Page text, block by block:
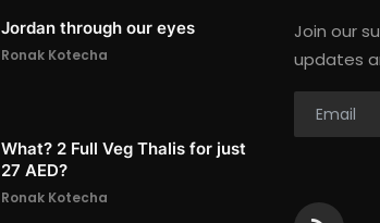
Jordan through our eyes
Ronak Kotecha
What? 2 Full Veg Thalis for just
27 AED?
Ronak Kotecha
Join our
updates